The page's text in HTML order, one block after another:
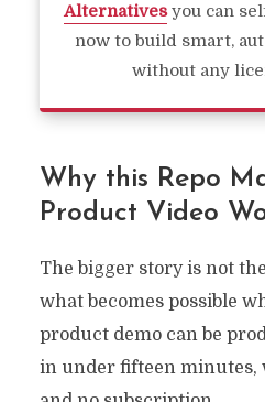
Alternativesyou can
now to build smart,
without any
Why this Repo
Product Video
The bigger story is not
what becomes possible
product demo can be
in under fifteen minutes,